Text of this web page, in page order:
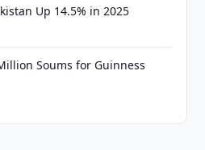
Up 14.5% in 2025
Soums for Guinness